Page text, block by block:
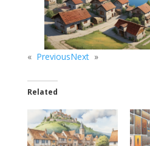
« PreviousNext »
Related